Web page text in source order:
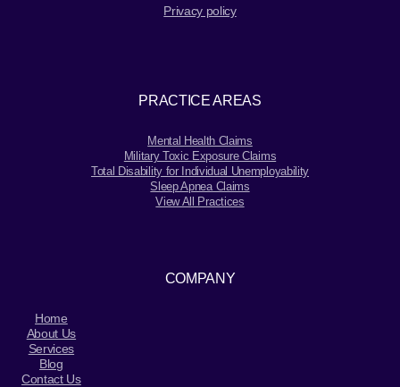
Privacy policy
PRACTICE AREAS
Mental Health Claims
Military Toxic Exposure Claims
Total Disability for Individual Unemployability
Sleep Apnea Claims
View All Practices
COMPANY
Home
About Us
Services
Blog
Contact Us